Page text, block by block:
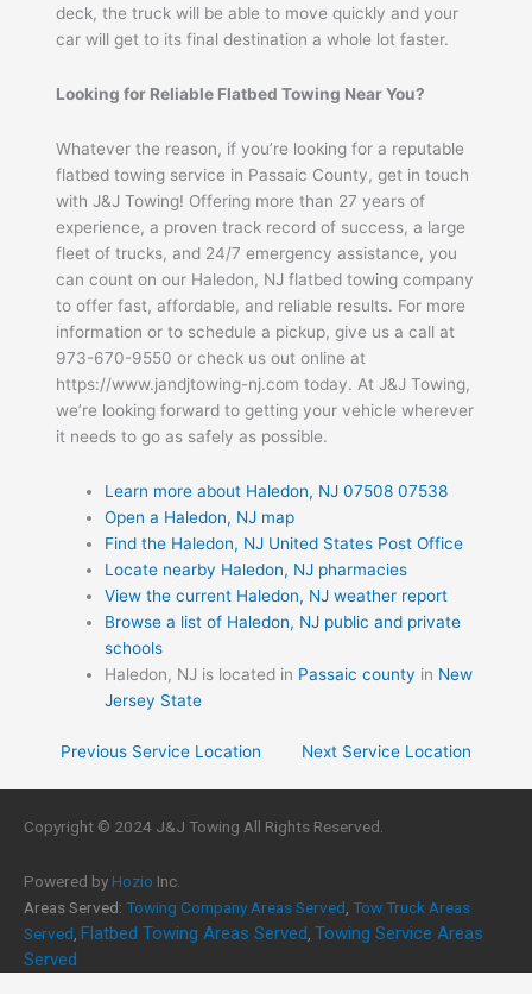
deck, the truck will be able to move quickly and your
car will get to its final destination a whole lot faster.
Looking for Reliable Flatbed Towing Near You?
Whatever the reason, if you’re looking for a reputable
flatbed towing service in Passaic County, get in touch
with J&J Towing! Offering more than 27 years of
experience, a proven track record of success, a large
fleet of trucks, and 24/7 emergency assistance, you
can count on our Haledon, NJ flatbed towing company
to offer fast, affordable, and reliable results. For more
information or to schedule a pickup, give us a call at
973-670-9550 or check us out online at
https://www.jandjtowing-nj.com today. At J&J Towing,
we’re looking forward to getting your vehicle wherever
it needs to go as safely as possible.
Learn more about Haledon, NJ 07508 07538
Open a Haledon, NJ map
Find the Haledon, NJ United States Post Office
Locate nearby Haledon, NJ pharmacies
View the current Haledon, NJ weather report
Browse a list of Haledon, NJ public and private
schools
Haledon, NJ is located in Passaic county in New
Jersey State
Previous Service Location Next Service Location
Copyright © 2024 J&J Towing All Rights Reserved.
Powered byHozio Inc.
Areas Served: Towing Company Areas Served Tow Truck Areas
Served Flatbed Towing Areas Served Towing Service Areas
Served